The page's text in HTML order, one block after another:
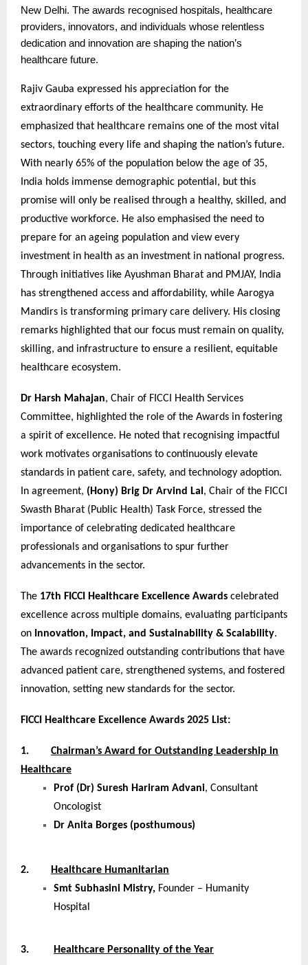
New Delhi. The awards recognised hospitals, healthcare
providers, innovators, and individuals whose relentless
dedication and innovation are shaping the nation’s
healthcare future.
Rajiv Gauba expressed his appreciation for the
extraordinary efforts of the healthcare community. He
emphasized that healthcare remains one of the most vital
sectors, touching every life and shaping the nation’s future.
With nearly 65% of the population below the age of 35,
India holds immense demographic potential, but this
promise will only be realised through a healthy, skilled, and
productive workforce. He also emphasised the need to
prepare for an ageing population and view every
investment in health as an investment in national progress.
Through initiatives like Ayushman Bharat and PMJAY, India
has strengthened access and affordability, while Aarogya
Mandirs is transforming primary care delivery. His closing
remarks highlighted that our focus must remain on quality,
skilling, and infrastructure to ensure a resilient, equitable
healthcare ecosystem.
Dr Harsh Mahajan, Chair of FICCI Health Services
Committee, highlighted the role of the Awards in fostering
a spirit of excellence. He noted that recognising impactful
work motivates organisations to continuously elevate
standards in patient care, safety, and technology adoption.
In agreement, (Hony) Brig Dr Arvind Lal , Chair of the FICCI
Swasth Bharat (Public Health) Task Force, stressed the
importance of celebrating dedicated healthcare
professionals and organisations to spur further
advancements in the sector.
The 17th FICCI Healthcare Excellence Awards celebrated
excellence across multiple domains, evaluating participants
on Innovation, Impact, and Sustainability & Scalability.
The awards recognized outstanding contributions that have
advanced patient care, strengthened systems, and fostered
innovation, setting new standards for the sector.
FICCI Healthcare Excellence Awards 2025 List:
1. Chairman’s Award for Outstanding Leadership in
Healthcare
Prof (Dr) Suresh Hariram Advani, Consultant
Oncologist
Dr Anita Borges (posthumous)
2.
Healthcare Humanitarian
Smt Subhasini Mistry, Founder – Humanity
Hospital
3. Healthcare Personality of the Year